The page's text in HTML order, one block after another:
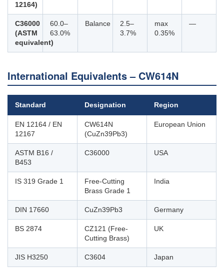
12164)
C36000
(ASTM
equivalent)
60.0–
63.0%
Balance
2.5–
3.7%
max
0.35%
—
International Equivalents – CW614N
Standard Designation Region
EN 12164 / EN
12167
CW614N
(CuZn39Pb3)
European Union
ASTM B16 /
B453
C36000 USA
IS 319 Grade 1
Free-Cutting
Brass Grade 1
India
DIN 17660 CuZn39Pb3 Germany
BS 2874
CZ121 (Free-
Cutting Brass)
UK
JIS H3250 C3604 Japan